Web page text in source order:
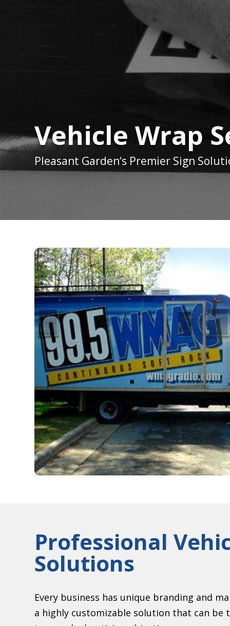
Vehicle Wrap
Pleasant Garden‘s Premier Sign
Professional
Solutions
Every business has unique branding and
a highly customizable solution that can